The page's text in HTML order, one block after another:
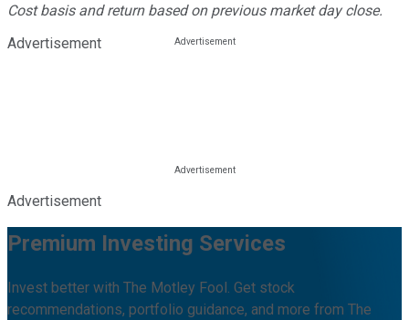
Cost basis and return based on previous market day close.
Advertisement
Advertisement
Premium Investing Services
Invest better with The Motley Fool. Get stock
recommendations, portfolio guidance, and more from The